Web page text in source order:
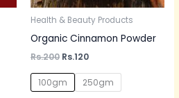
Health & Beauty Products
Organic Cinnamon Powder
Rs.200 Rs.120
100gm 250gm